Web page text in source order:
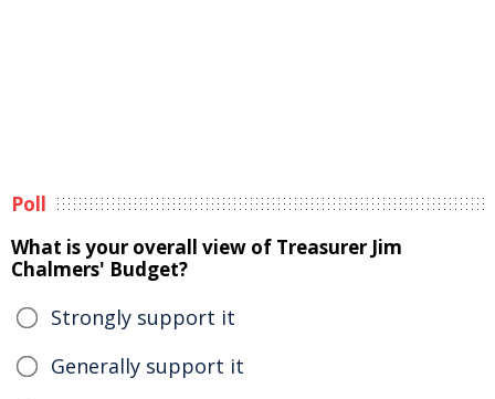
Poll
What is your overall view of Treasurer Jim
Chalmers' Budget?
Strongly support it
Generally support it